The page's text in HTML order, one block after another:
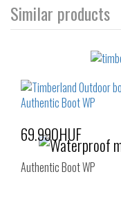
Similar products
69.990HUF
Authentic Boot WP